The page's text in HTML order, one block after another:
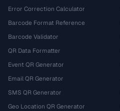
Error Correction Calculator
Barcode Format Reference
Barcode Validator
QR Data Formatter
Event QR Generator
Email QR Generator
SMS QR Generator
Geo Location QR Generator